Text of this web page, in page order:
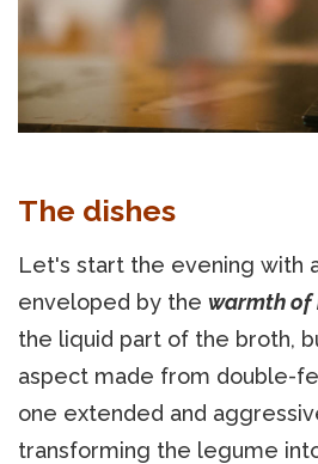
The dishes
Let's start the evening with
enveloped by the warmth of
the liquid part of the broth,
aspect made from double-
one extended and
transforming the legume